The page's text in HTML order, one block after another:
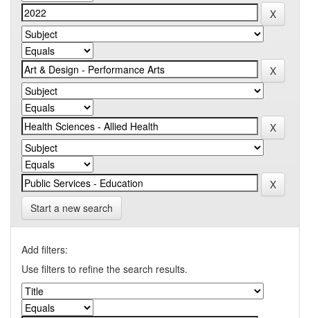
Start a new search
Add filters:
Use filters to refine the search results.